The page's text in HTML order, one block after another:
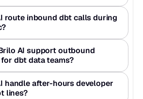
route inbound dbt calls during
AI support outbound
dbt data teams?
handle after-hours developer
lines?